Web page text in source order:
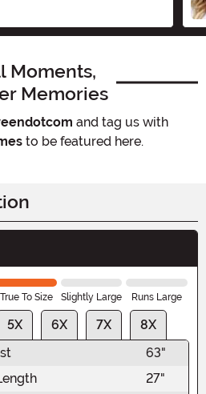
Moments,
Memories
and tag us with
to be featured here.
True To Size Slightly Large Runs Large
5X 6X 7X
8X
63"
27"